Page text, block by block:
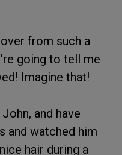
from such a
going to tell me
Imagine that!
and have
and watched him
hair during a